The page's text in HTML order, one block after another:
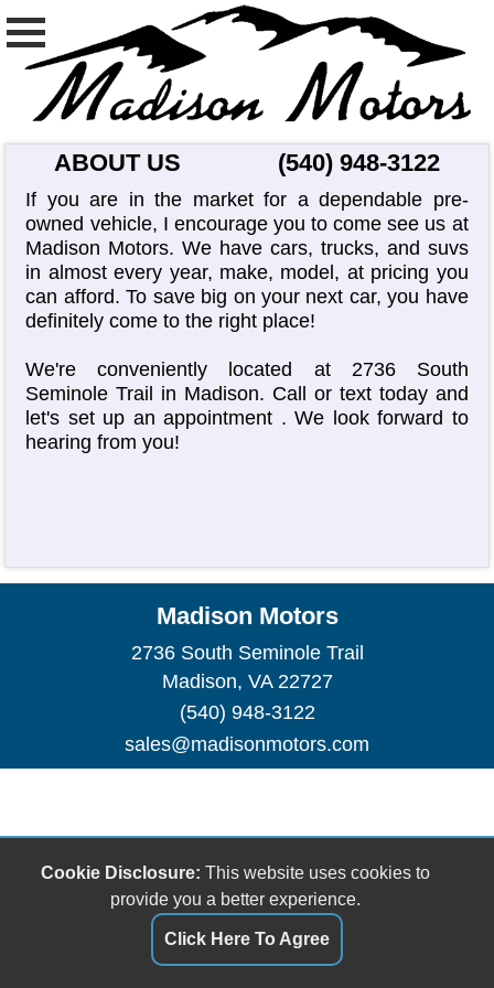
ABOUT US (540) 948-3122
If you are in the market for a dependable pre-
owned vehicle, I encourage you to come see us at
Madison Motors. We have cars, trucks, and suvs
in almost every year, make, model, at pricing you
can afford. To save big on your next car, you have
definitely come to the right place!
We're conveniently located at 2736 South
Seminole Trail in Madison. Call or text today and
let's set up an appointment . We look forward to
hearing from you!
Madison Motors
2736 South Seminole Trail
Madison, VA 22727
(540) 948-3122
sales@madisonmotors.com
Cookie Disclosure: This website uses cookies to
provide you a better experience.
Click Here To Agree